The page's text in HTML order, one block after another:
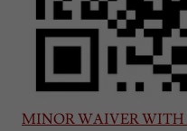
MINOR WAIVER WITH